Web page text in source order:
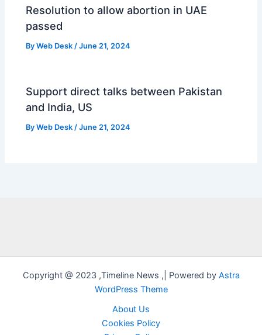
Resolution to allow abortion in UAE
passed
ByWeb Desk/June 21, 2024
Support direct talks between Pakistan
and India, US
ByWeb Desk/June 21, 2024
Copyright @ 2023 ,Timeline News ,| Powered by Astra
WordPress Theme
About Us
Cookies Policy